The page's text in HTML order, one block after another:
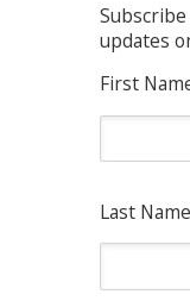
updates
First
Last